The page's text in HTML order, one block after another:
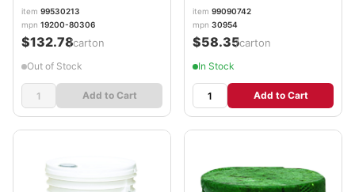
item 99530213
mpn 19200-80306
$132.78/carton
Out of Stock
Add to Cart
item 99090742
mpn 30954
$58.35/carton
In Stock
Add to Cart